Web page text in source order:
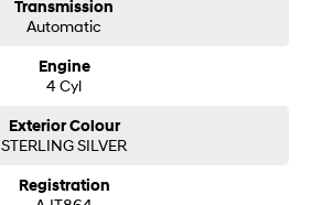
Transmission
Automatic
Engine
4 Cyl
Exterior Colour
STERLING SILVER
Registration